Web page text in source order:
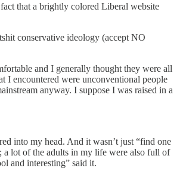
that a brightly colored Liberal website
conservative ideology (accept NO
and I generally thought they were all
I encountered were unconventional people
anyway. I suppose I was raised in a
into my head. And it wasn’t just “find one
a lot of the adults in my life were also full of
and interesting” said it.